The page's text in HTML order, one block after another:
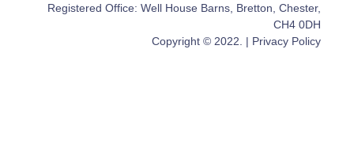
Registered Office: Well House Barns, Bretton, Chester,
CH4 0DH
Copyright © 2022. | Privacy Policy